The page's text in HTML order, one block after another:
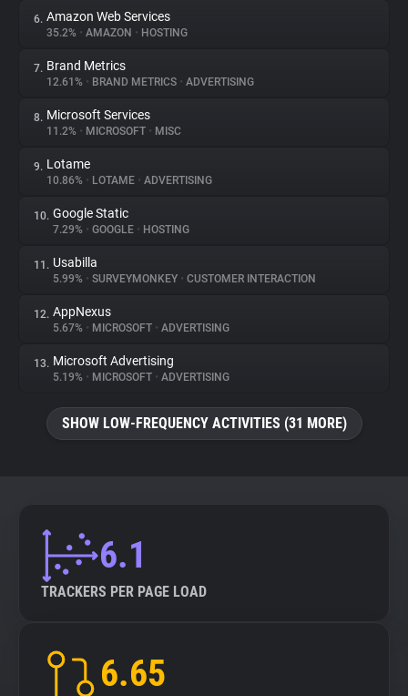
Explorer
Tracking Reach
6. Amazon Web Services
35.2% • AMAZON • HOSTING
7. Brand Metrics
12.61% • BRAND METRICS • ADVERTISING
8. Microsoft Services
11.2% • MICROSOFT • MISC
9. Lotame
10.86% • LOTAME • ADVERTISING
10. Google Static
7.29% • GOOGLE • HOSTING
11. Usabilla
5.99% • SURVEYMONKEY • CUSTOMER INTERACTION
12. AppNexus
5.67% • MICROSOFT • ADVERTISING
13. Microsoft Advertising
5.19% • MICROSOFT • ADVERTISING
SHOW LOW-FREQUENCY ACTIVITIES (31 MORE)
6.1
TRACKERS PER PAGE LOAD
6.65